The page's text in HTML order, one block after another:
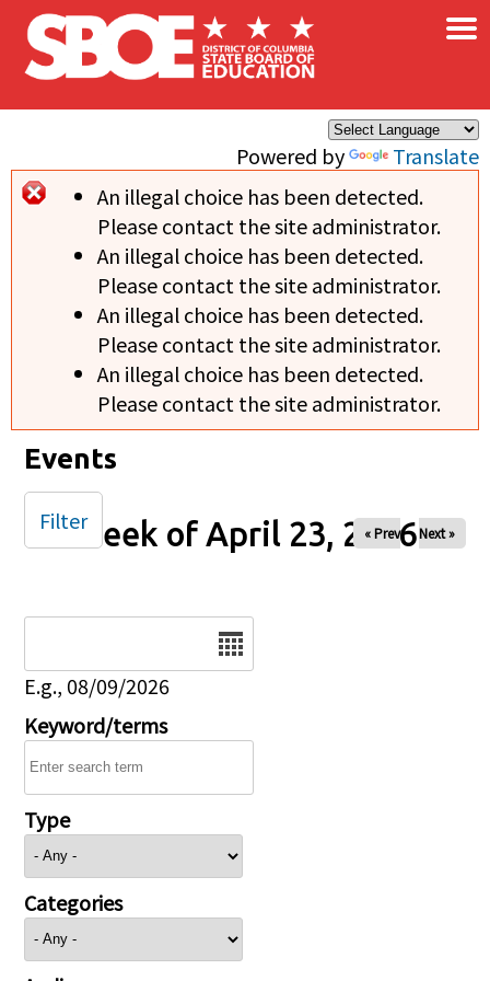
Skip to main content
Powered by Translate
×
Error message
An illegal choice has been detected.
Please contact the site administrator.
An illegal choice has been detected.
Please contact the site administrator.
An illegal choice has been detected.
Please contact the site administrator.
An illegal choice has been detected.
Please contact the site administrator.
Events
Week of April 23, 2026
« Prev Next »
E.g., 08/09/2026
Keyword/terms
Type
Categories
Filter